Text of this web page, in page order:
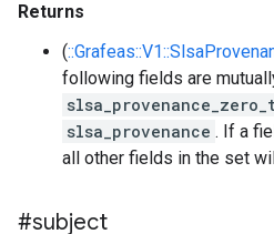
Returns
(
following fields are
slsa_provenance . If a
all other fields in the set
#subject